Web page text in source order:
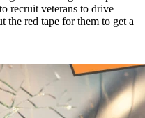
recruit veterans to drive
the red tape for them to get a